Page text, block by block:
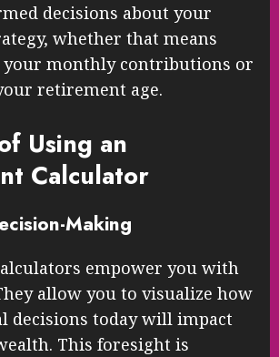
decisions about your
whether that means
your monthly contributions or
retirement age.
Using an
Calculator
Making
empower you with
allow you to visualize how
decisions today will impact
This foresight is